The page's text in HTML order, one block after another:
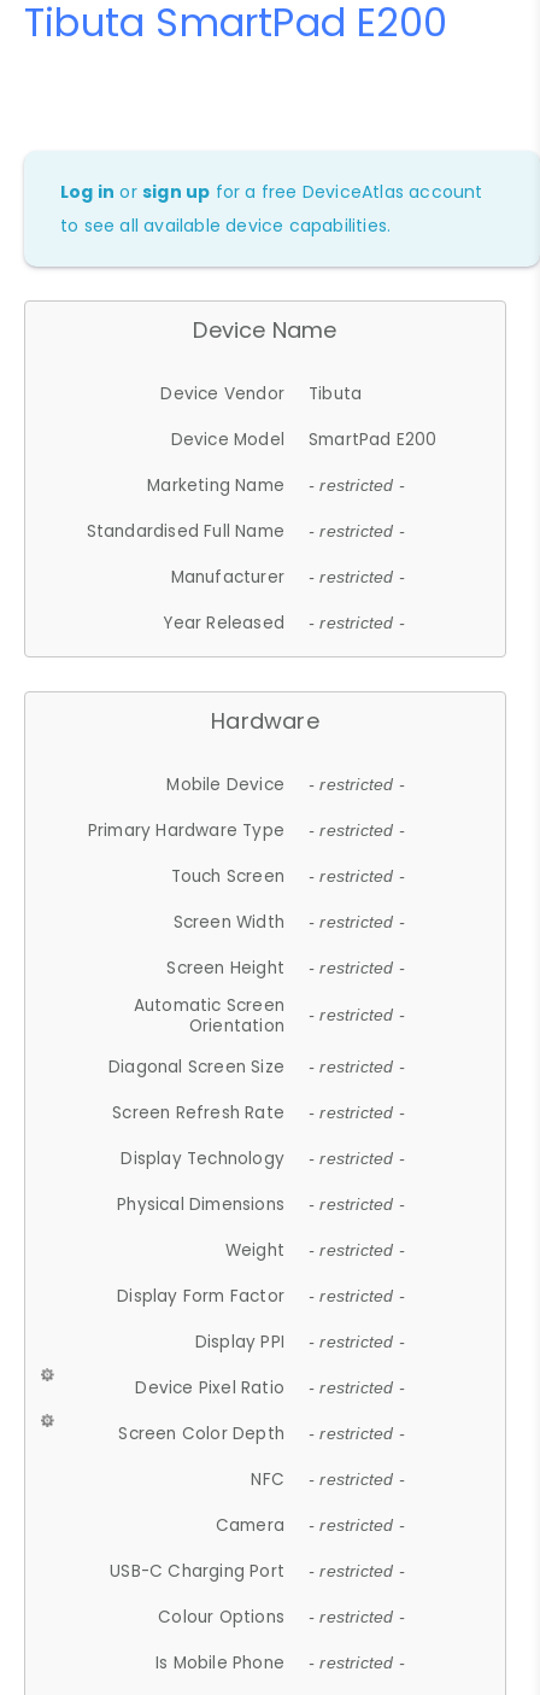
Tibuta SmartPad E200
Log in orsign up for a free DeviceAtlas account
to see all available device capabilities.
Device Name
Device Vendor
Tibuta
Device Model
SmartPad E200
Marketing Name
- restricted -
Standardised Full Name - restricted -
Manufacturer - restricted -
Year Released - restricted -
Hardware
Mobile Device - restricted -
Primary Hardware Type - restricted -
Touch Screen - restricted -
Screen Width - restricted -
Screen Height - restricted -
Automatic Screen
Orientation
- restricted -
Diagonal Screen Size - restricted -
Screen Refresh Rate - restricted -
Display Technology - restricted -
Physical Dimensions - restricted -
Weight - restricted -
Display Form Factor - restricted -
Display PPI - restricted -
Device Pixel Ratio - restricted -
Screen Color Depth - restricted -
NFC - restricted -
Camera - restricted -
USB-C Charging Port - restricted -
Colour Options - restricted -
Is Mobile Phone - restricted -